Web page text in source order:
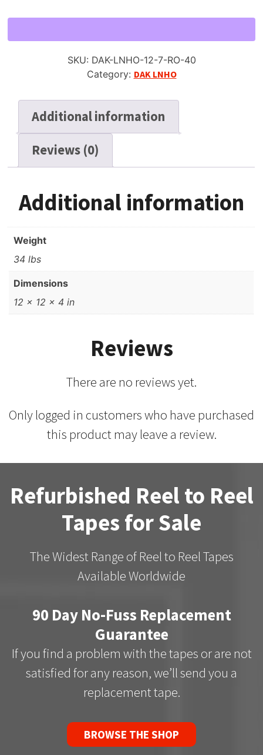
DAK
*SALE*
quantity
SKU: DAK-LNHO-12-7-RO-40
Category: DAK LNHO
Additional information
Reviews (0)
Additional information
Weight
34 lbs
Dimensions
12 × 12 × 4 in
Reviews
There are no reviews yet.
Only logged in customers who have purchased
this product may leave a review.
Refurbished Reel to Reel
Tapes for Sale
The Widest Range of Reel to Reel Tapes
Available Worldwide
90 Day No-Fuss Replacement
Guarantee
If you find a problem with the tapes or are not
satisfied for any reason, we’ll send you a
replacement tape.
BROWSE THE SHOP